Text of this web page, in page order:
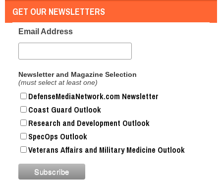
GET OUR NEWSLETTERS
Email Address
Newsletter and Magazine Selection
(must select at least one)
DefenseMediaNetwork.com Newsletter
Coast Guard Outlook
Research and Development Outlook
SpecOps Outlook
Veterans Affairs and Military Medicine Outlook